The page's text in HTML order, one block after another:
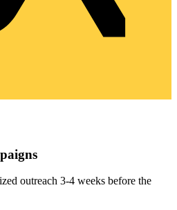
outreach 3-4 weeks before the